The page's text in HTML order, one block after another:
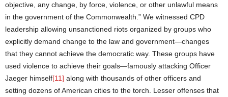
objective, any change, by force, violence, or other unlawful means
in the government of the Commonwealth.” We witnessed CPD
leadership allowing unsanctioned riots organized by groups who
explicitly demand change to the law and government—changes
that they cannot achieve the democratic way. These groups have
used violence to achieve their goals—famously attacking Officer
Jaeger himself[11] along with thousands of other officers and
setting dozens of American cities to the torch. Lesser offenses that